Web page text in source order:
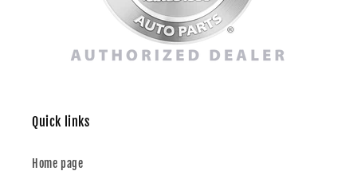
Quick links
Home page